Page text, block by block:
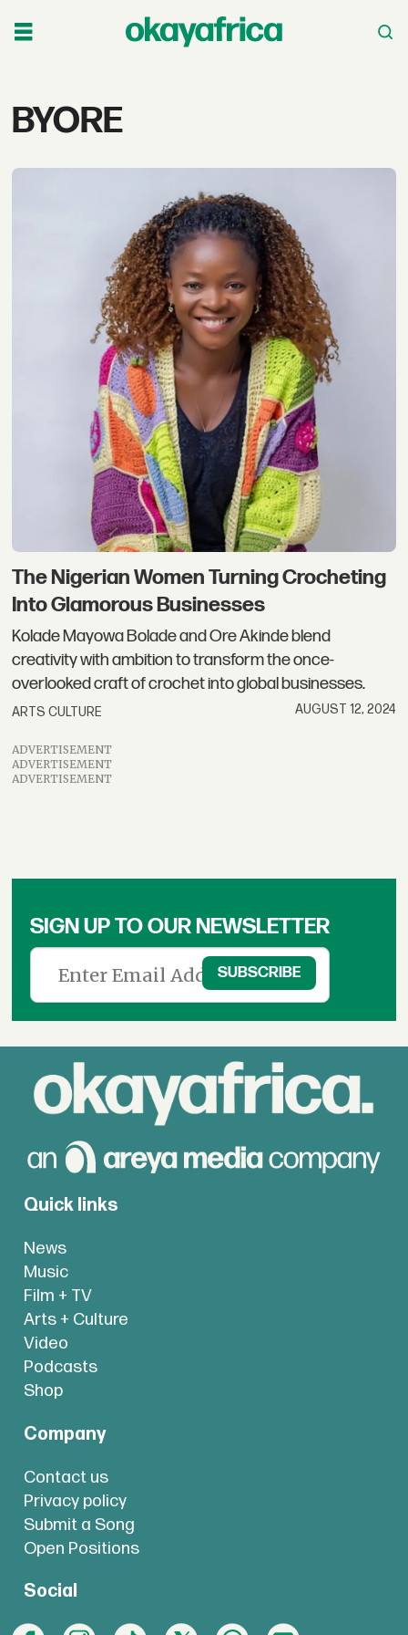
Tag:
BYORE
The Nigerian Women Turning Crocheting
Into Glamorous Businesses
Kolade Mayowa Bolade and Ore Akinde blend
creativity with ambition to transform the once-
overlooked craft of crochet into global businesses.
ARTS CULTURE AUGUST 12, 2024
ADVERTISEMENT
ADVERTISEMENT
ADVERTISEMENT
SIGN UP TO OUR NEWSLETTER
Quick links
News
Music
Film + TV
Arts + Culture
Video
Podcasts
Shop
Company
Contact us
Privacy policy
Submit a Song
Open Positions
Social